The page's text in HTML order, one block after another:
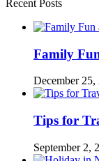
Recent Posts
Family
December 25,
Tips for
September 2,